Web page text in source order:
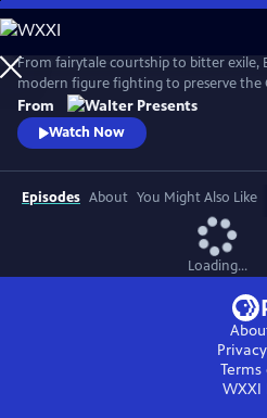
Skip
to
Main
Content
From fairytale courtship to bitter exile,
modern figure fighting to preserve the
reshaped by anarchist violence, world
From Walter Presents, in Spanish with
From
Watch Now
Episodes About You Might Also Like
Loading...
Terms
WXXI